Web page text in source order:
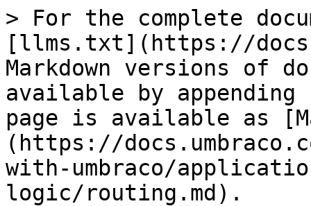
> For the complete
[llms.txt](https://
Markdown versions of
available by
page is available as
(https://
with-umbraco/
logic/routing.md).